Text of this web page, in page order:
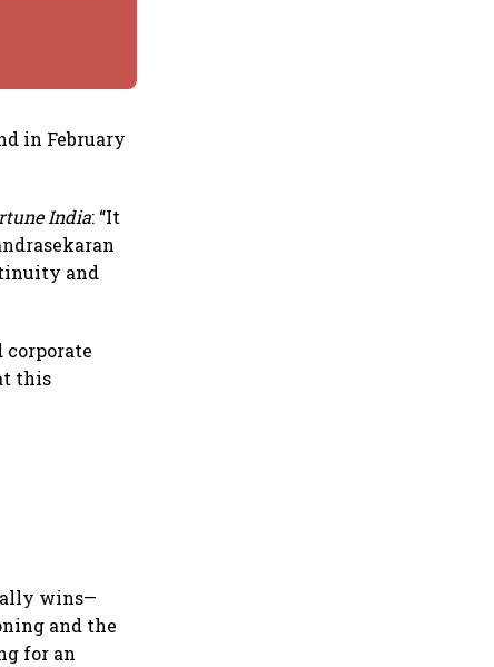
in February
India: “It
and
corporate
this
wins—
and the
for an